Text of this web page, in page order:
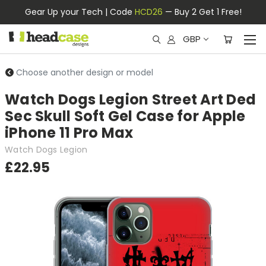
Gear Up your Tech | Code HCD26 — Buy 2 Get 1 Free!
GBP
Choose another design or model
Watch Dogs Legion Street Art Ded
Sec Skull Soft Gel Case for Apple
iPhone 11 Pro Max
Watch Dogs Legion
£22.95